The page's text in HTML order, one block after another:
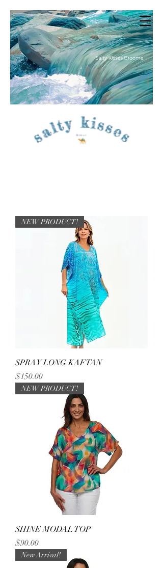
NEW PRODUCT!
SPRAY LONG KAFTAN
Price
$150.00
NEW PRODUCT!
SHINE MODAL TOP
Price
$90.00
New Arrival!